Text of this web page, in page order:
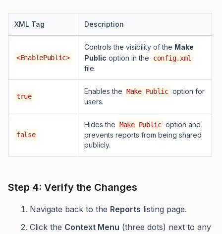
XML Tag Description
<EnablePublic>
Controls the visibility of the Make
Public option in the config.xml
file.
true
Enables the Make Public option for
users.
false
Hides the Make Public option and
prevents reports from being shared
publicly.
Step 4: Verify the Changes
Navigate back to the Reports listing page.
Click the Context Menu (three dots) next to any